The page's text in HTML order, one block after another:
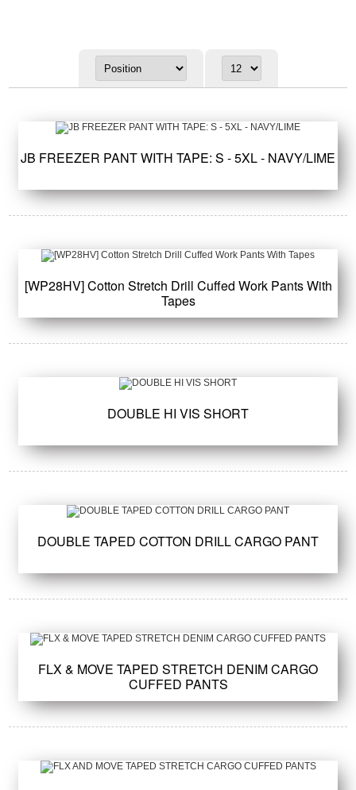
JB FREEZER PANT WITH TAPE: S - 5XL - NAVY/LIME
[WP28HV] Cotton Stretch Drill Cuffed Work Pants With
Tapes
DOUBLE HI VIS SHORT
DOUBLE TAPED COTTON DRILL CARGO PANT
FLX & MOVE TAPED STRETCH DENIM CARGO
CUFFED PANTS